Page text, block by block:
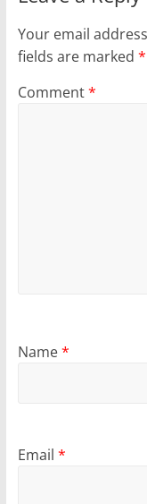
Your email
fields are marked *
Comment*
Name*
Email *